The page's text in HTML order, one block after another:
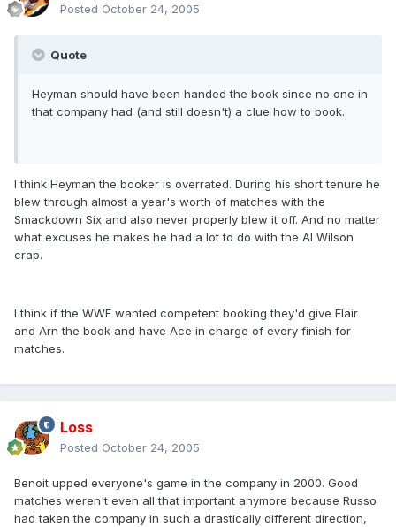
Posted October 24, 2005
Quote
Heyman should have been handed the book since no one in
that company had (and still doesn't) a clue how to book.
I think Heyman the booker is overrated. During his short tenure he
blew through almost a year's worth of matches with the
Smackdown Six and also never properly blew it off. And no matter
what excuses he makes he had a lot to do with the Al Wilson
crap.
I think if the WWF wanted competent booking they'd give Flair
and Arn the book and have Ace in charge of every finish for
matches.
Loss
Posted October 24, 2005
Benoit upped everyone's game in the company in 2000. Good
matches weren't even all that important anymore because Russo
had taken the company in such a drastically different direction,